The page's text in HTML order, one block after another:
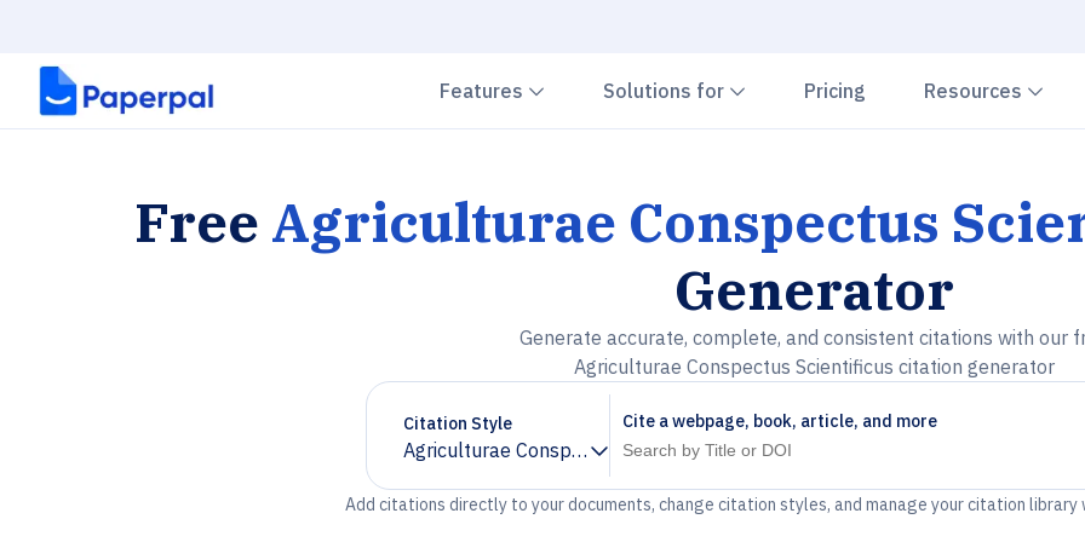
Features Chevron down
Solutions for Chevron down
Pricing Resources
Free Agriculturae Conspectus
Generator
Generate accurate, complete, and consistent citations with our
Agriculturae Conspectus Scientificus citation generator
Citation Style
Agriculturae Conspectus Scientificus
Chevron down
Cite a webpage, book, article, and more
Add citations directly to your documents, change citation styles, and manage your citation library